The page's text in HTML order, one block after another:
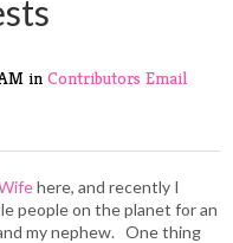
in Contributors Email
here, and recently I
people on the planet for an
my nephew. One thing